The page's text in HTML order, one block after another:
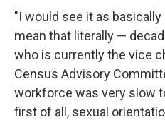
"I would see it as
mean that literally —
who is currently the vice
Census Advisory
workforce was very slow
first of all, sexual